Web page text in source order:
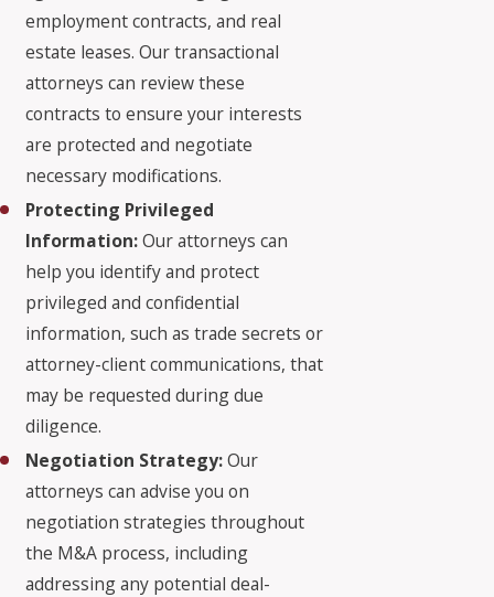
employment contracts, and real
estate leases. Our transactional
attorneys can review these
contracts to ensure your interests
are protected and negotiate
necessary modifications.
Protecting Privileged
Information:Our attorneys can
help you identify and protect
privileged and confidential
information, such as trade secrets or
attorney-client communications, that
may be requested during due
diligence.
Negotiation Strategy:Our
attorneys can advise you on
negotiation strategies throughout
the M&A process, including
addressing any potential deal-